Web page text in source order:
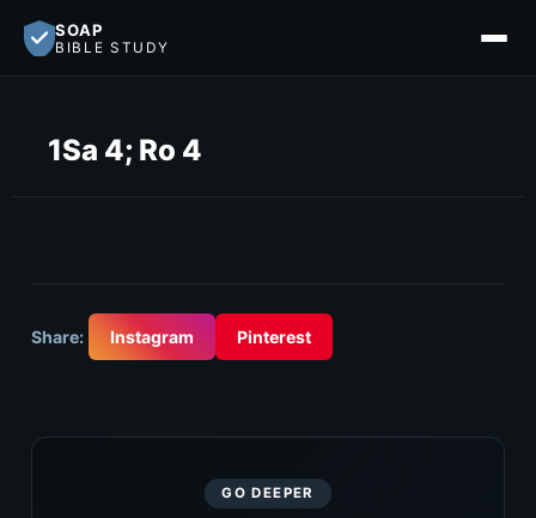
SOAP
BIBLE STUDY
1Sa 4; Ro 4
Share: Instagram Pinterest
GO DEEPER